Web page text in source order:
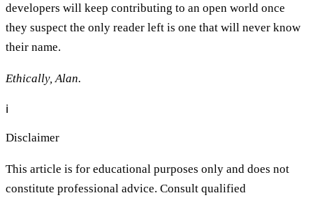
developers will keep contributing to an open world once
they suspect the only reader left is one that will never know
their name.
Ethically, Alan.
ℹ️
Disclaimer
This article is for educational purposes only and does not
constitute professional advice. Consult qualified